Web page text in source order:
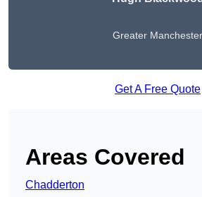
Greater Manchester
Get A Free Quote
Areas Covered
Chadderton